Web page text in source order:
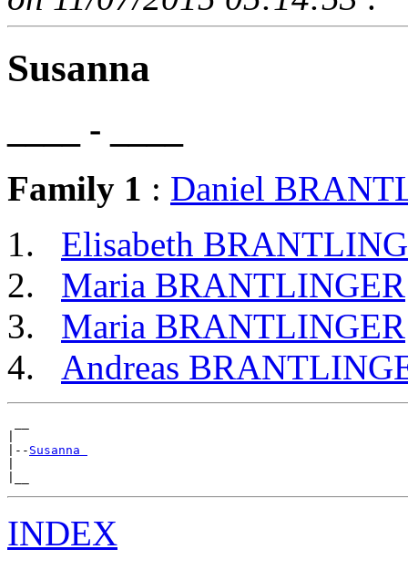
Susanna
____ - ____
Family 1 : Daniel
Elisabeth
Maria BRANTLINGER
Maria BRANTLINGER
Andreas
|-- Susanna
INDEX